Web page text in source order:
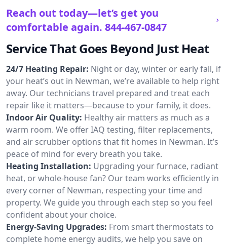
Reach out today—let’s get you
comfortable again. 844-467-0847
Service That Goes Beyond Just Heat
24/7 Heating Repair: Night or day, winter or early fall, if
your heat’s out in Newman, we’re available to help right
away. Our technicians travel prepared and treat each
repair like it matters—because to your family, it does.
Indoor Air Quality: Healthy air matters as much as a
warm room. We offer IAQ testing, filter replacements,
and air scrubber options that fit homes in Newman. It’s
peace of mind for every breath you take.
Heating Installation: Upgrading your furnace, radiant
heat, or whole-house fan? Our team works efficiently in
every corner of Newman, respecting your time and
property. We guide you through each step so you feel
confident about your choice.
Energy-Saving Upgrades: From smart thermostats to
complete home energy audits, we help you save on